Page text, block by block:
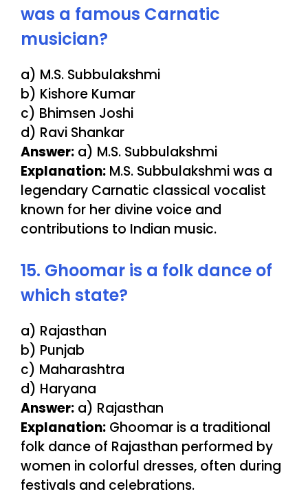
was a famous Carnatic
musician?
a) M.S. Subbulakshmi
b) Kishore Kumar
c) Bhimsen Joshi
d) Ravi Shankar
Answer: a) M.S. Subbulakshmi
Explanation: M.S. Subbulakshmi was a
legendary Carnatic classical vocalist
known for her divine voice and
contributions to Indian music.
15. Ghoomar is a folk dance of
which state?
a) Rajasthan
b) Punjab
c) Maharashtra
d) Haryana
Answer: a) Rajasthan
Explanation: Ghoomar is a traditional
folk dance of Rajasthan performed by
women in colorful dresses, often during
festivals and celebrations.